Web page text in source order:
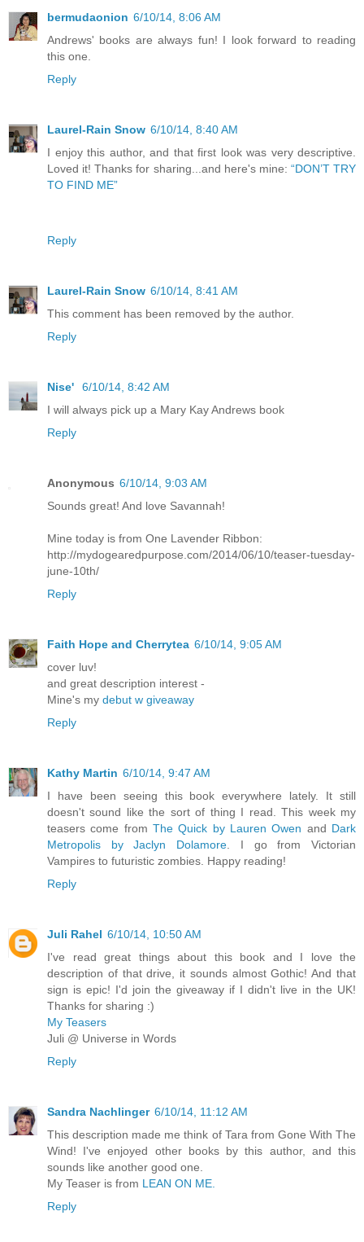
bermudaonion 6/10/14, 8:06 AM
Andrews' books are always fun! I look forward to reading
this one.
Reply
Laurel-Rain Snow 6/10/14, 8:40 AM
I enjoy this author, and that first look was very descriptive.
Loved it! Thanks for sharing...and here's mine: “DON’T TRY
TO FIND ME”
Reply
Laurel-Rain Snow 6/10/14, 8:41 AM
This comment has been removed by the author.
Reply
Nise'
6/10/14, 8:42 AM
I will always pick up a Mary Kay Andrews book
Reply
Anonymous 6/10/14, 9:03 AM
Sounds great! And love Savannah!
Mine today is from One Lavender Ribbon:
http://mydogearedpurpose.com/2014/06/10/teaser-tuesday-
june-10th/
Reply
Faith Hope and Cherrytea 6/10/14, 9:05 AM
cover luv!
and great description interest -
Mine's my debut w giveaway
Reply
Kathy Martin 6/10/14, 9:47 AM
I have been seeing this book everywhere lately. It still
doesn't sound like the sort of thing I read. This week my
teasers come from The Quick by Lauren Owen and Dark
Metropolis by Jaclyn Dolamore. I go from Victorian
Vampires to futuristic zombies. Happy reading!
Reply
Juli Rahel 6/10/14, 10:50 AM
I've read great things about this book and I love the
description of that drive, it sounds almost Gothic! And that
sign is epic! I'd join the giveaway if I didn't live in the UK!
Thanks for sharing :)
My Teasers
Juli @ Universe in Words
Reply
Sandra Nachlinger 6/10/14, 11:12 AM
This description made me think of Tara from Gone With The
Wind! I've enjoyed other books by this author, and this
sounds like another good one.
My Teaser is from LEAN ON ME.
Reply